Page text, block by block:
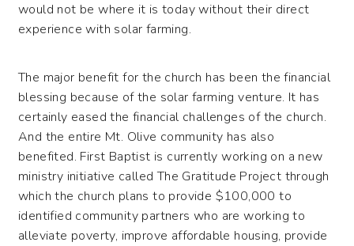
would not be where it is today without their direct
experience with solar farming.
The major benefit for the church has been the financial
blessing because of the solar farming venture. It has
certainly eased the financial challenges of the church.
And the entire Mt. Olive community has also
benefited. First Baptist is currently working on a new
ministry initiative called The Gratitude Project through
which the church plans to provide $100,000 to
identified community partners who are working to
alleviate poverty, improve affordable housing, provide